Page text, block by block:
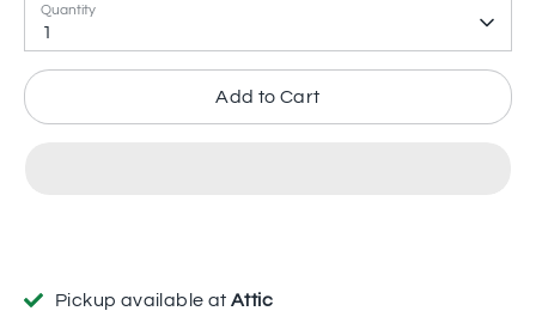
Quantity
1
Add to Cart
Pickup available at Attic